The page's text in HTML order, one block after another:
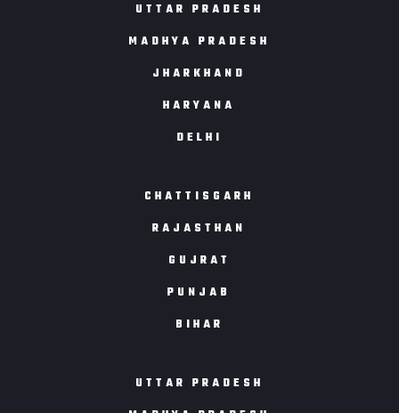
UTTAR PRADESH
MADHYA PRADESH
JHARKHAND
HARYANA
DELHI
CHATTISGARH
RAJASTHAN
GUJRAT
PUNJAB
BIHAR
UTTAR PRADESH